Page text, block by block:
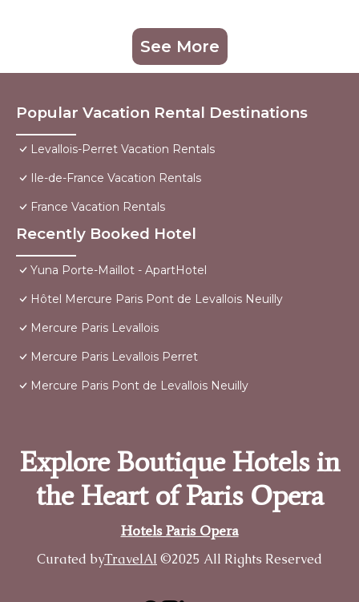
See More
Popular Vacation Rental Destinations
Levallois-Perret Vacation Rentals
Ile-de-France Vacation Rentals
France Vacation Rentals
Recently Booked Hotel
Yuna Porte-Maillot - ApartHotel
Hôtel Mercure Paris Pont de Levallois Neuilly
Mercure Paris Levallois
Mercure Paris Levallois Perret
Mercure Paris Pont de Levallois Neuilly
Explore Boutique Hotels in
the Heart of Paris Opera
Hotels Paris Opera
Curated byTravelAI ©2025 All Rights Reserved